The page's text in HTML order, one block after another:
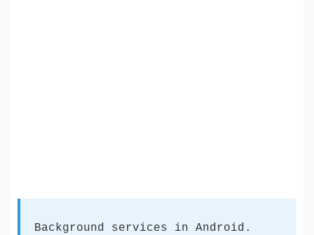
Background services in Android.